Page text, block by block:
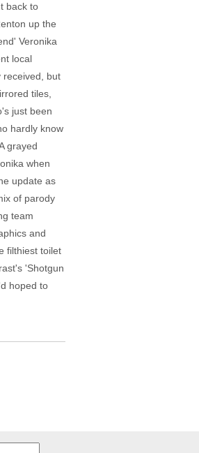
back to
up the
Veronika
local
received, but
tiles,
just been
hardly know
grayed
when
update as
of parody
team
and
filthiest toilet
'Shotgun
hoped to